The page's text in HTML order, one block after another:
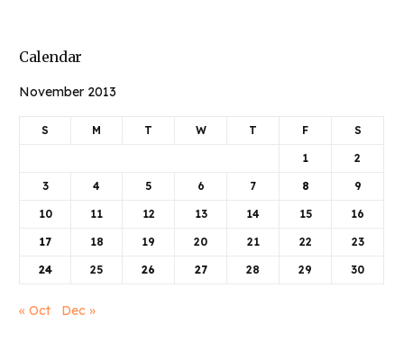
Calendar
November 2013
S M T W T F S
1 2
3 4 5 6 7 8 9
10 11 12 13 14 15 16
17 18 19 20 21 22 23
24 25 26 27 28 29 30
« Oct Dec »